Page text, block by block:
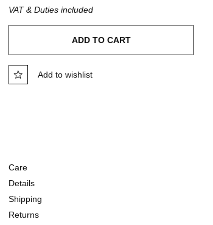
VAT & Duties included
ADD TO CART
Add to wishlist
Care
Details
Shipping
Returns